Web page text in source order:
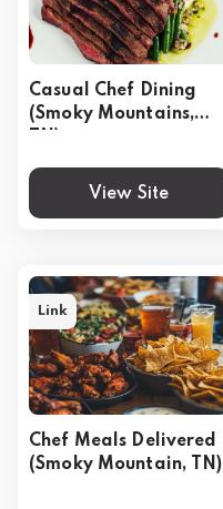
Casual Chef Dining
(Smoky Mountains,
View Site
Chef Meals Delivered
(Smoky Mountain, TN)
Link